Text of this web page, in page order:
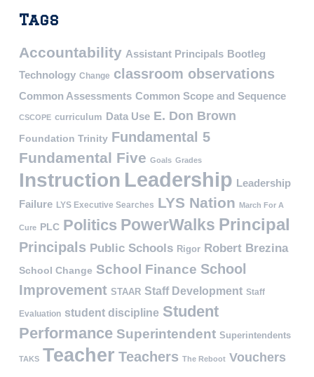
Tags
Accountability Assistant Principals Bootleg
Technology Change classroom observations
Common Assessments Common Scope and Sequence
CSCOPE curriculum Data Use E. Don Brown
Foundation Trinity Fundamental 5
Fundamental Five Goals Grades
Instruction Leadership Leadership
Failure LYS Executive Searches LYS Nation March For A
Cure PLC Politics PowerWalks Principal
Principals Public Schools Rigor Robert Brezina
School Change School Finance School
Improvement STAAR Staff Development Staff
Evaluation student discipline Student
Performance Superintendent Superintendents
TAKS Teacher Teachers The Reboot Vouchers